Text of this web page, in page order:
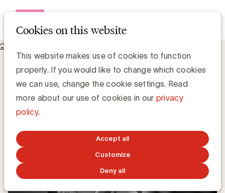
Cookies on this website
This website makes use of cookies to function
properly. If you would like to change which cookies
we can use, change the cookie settings. Read
more about our use of cookies in our privacy
policy.
Accept all
Customize
Deny all
Recht om te worden vergeten enkel in Europa van toepassing
Recht om te worden vergeten enkel in
Europa van toepassing
Media Marketing
SEPTEMBER 25, 2019